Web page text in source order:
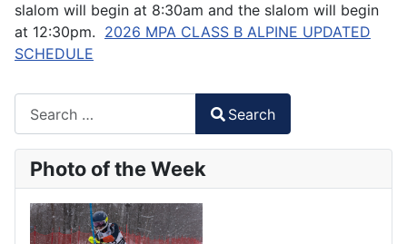
slalom will begin at 8:30am and the slalom will begin
at 12:30pm. 2026 MPA CLASS B ALPINE UPDATED
SCHEDULE
Type 2 or more characters for results.
Search
Photo of the Week